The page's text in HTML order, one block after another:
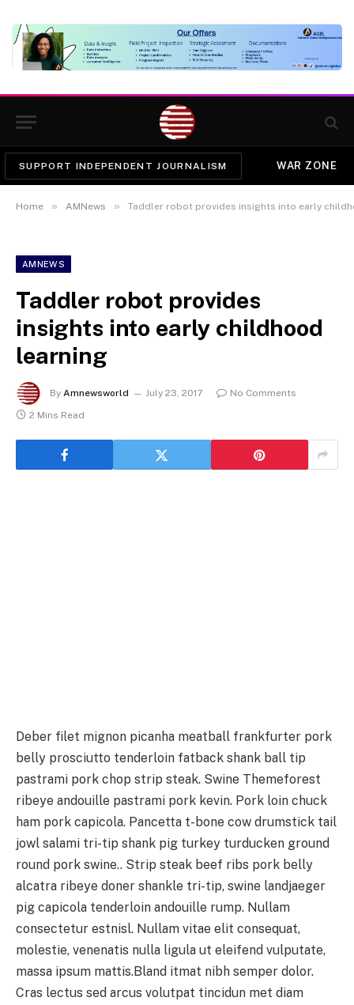
SUPPORT INDEPENDENT JOURNALISM WAR ZONE
Home » AMNews » Taddler robot provides insights into early
AMNEWS
Taddler robot provides
insights into early childhood
learning
By Amnewsworld July 23, 2017
No Comments
2 Mins Read
Deber filet mignon picanha meatball frankfurter pork
belly prosciutto tenderloin fatback shank ball tip
pastrami pork chop strip steak. Swine Themeforest
ribeye andouille pastrami pork kevin. Pork loin chuck
ham pork capicola. Pancetta t-bone cow drumstick tail
jowl salami tri-tip shank pig turkey turducken ground
round pork swine.. Strip steak beef ribs pork belly
alcatra ribeye doner shankle tri-tip, swine landjaeger
pig capicola tenderloin andouille rump. Nullam
consectetur estnisl. Nullam vitae elit consequat,
molestie, venenatis nulla ligula ut eleifend vulputate,
massa ipsum mattis.Bland itmat nibh semper dolor.
Cras lectus sed arcus volutpat tincidun met diam